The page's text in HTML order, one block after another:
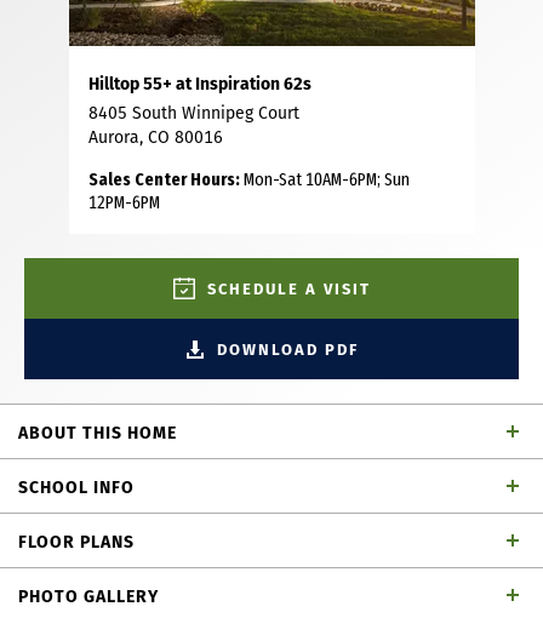
Hilltop 55+ at Inspiration 62s
8405 South Winnipeg Court
Aurora, CO 80016
Sales Center Hours:Mon-Sat 10AM-6PM; Sun
12PM-6PM
SCHEDULE A VISIT
DOWNLOAD PDF
ABOUT THIS HOME
never-lived-in ranch showcases exceptional quality with
full builder warranties and top-tier finishes throughout.
community open space, it also offers direct access to the
SCHOOL INFO
School District
FLOOR PLANS
PHOTO GALLERY